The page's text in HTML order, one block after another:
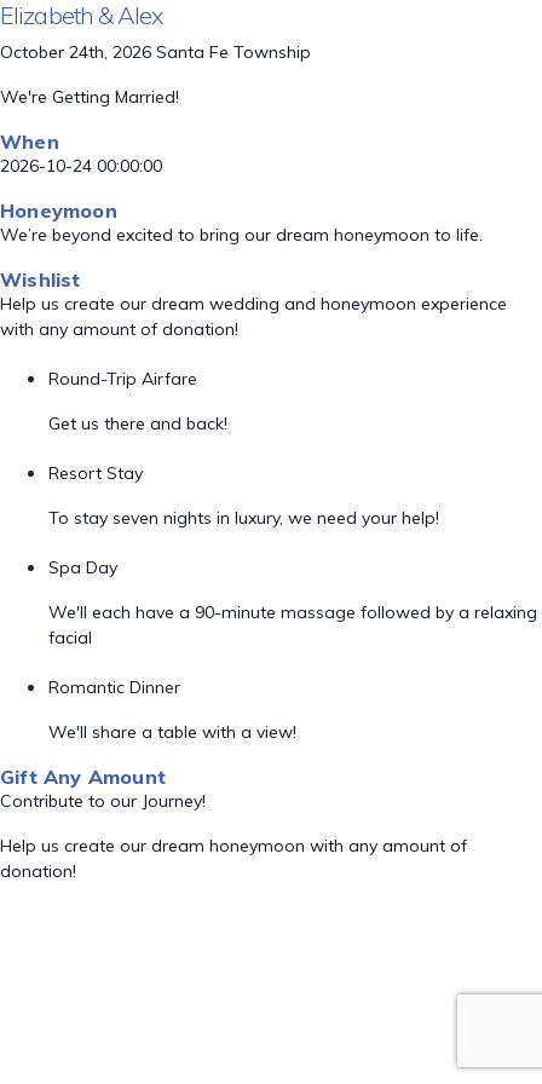
Elizabeth & Alex
October 24th, 2026 Santa Fe Township
We're Getting Married!
When
2026-10-24 00:00:00
Honeymoon
We’re beyond excited to bring our dream honeymoon to life.
Wishlist
Help us create our dream wedding and honeymoon experience
with any amount of donation!
Round-Trip Airfare
Get us there and back!
Resort Stay
To stay seven nights in luxury, we need your help!
Spa Day
We'll each have a 90-minute massage followed by a relaxing
facial
Romantic Dinner
We'll share a table with a view!
Gift Any Amount
Contribute to our Journey!
Help us create our dream honeymoon with any amount of
donation!